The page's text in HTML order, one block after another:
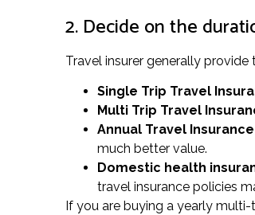
2. Decide on the
Travel insurer generally
Single Trip Travel
Multi Trip Travel
Annual Travel
much better value.
Domestic health
travel insurance policies
If you are buying a yearly